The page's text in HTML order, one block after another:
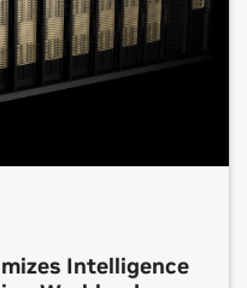
Intelligence